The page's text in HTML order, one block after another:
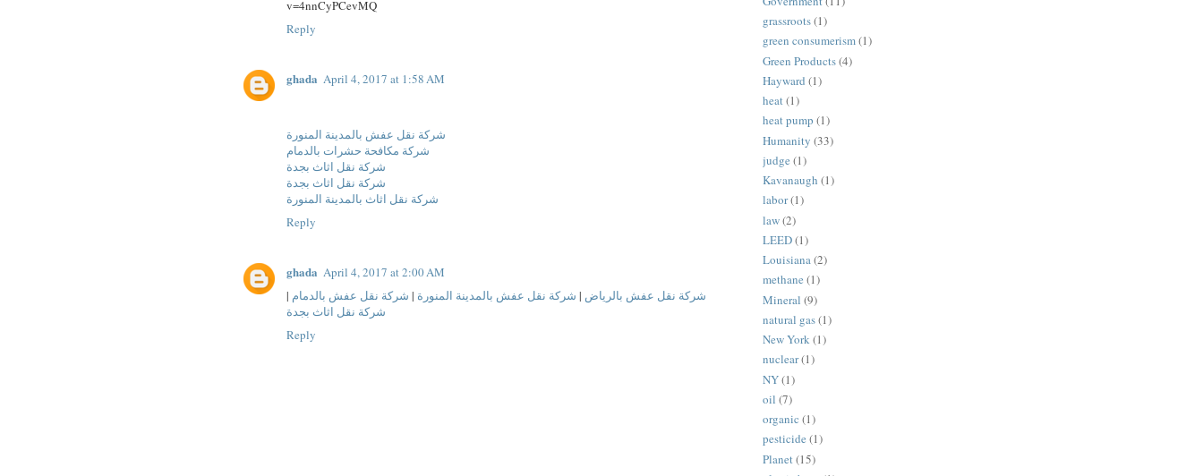
v=4nnCyPCevMQ
Reply
ghada April 4, 2017 at 1:58 AM
شركة نقل عفش بالمدينة المنورة
شركة مكافحة حشرات بالدمام
شركة نقل اثاث بجدة
شركة نقل اثاث بجدة
شركة نقل اثاث بالمدينة المنورة
Reply
ghada April 4, 2017 at 2:00 AM
|
شركة نقل عفش بالرياض | شركة نقل عفش بالمدينة المنورة | شركة نقل عفش بالدمام
شركة نقل اثاث بجدة
Reply
grassroots(1)
green consumerism(1)
Green Products(4)
Hayward (1)
heat(1)
heat pump (1)
Humanity (33)
judge (1)
Kavanaugh (1)
labor(1)
law(2)
LEED(1)
Louisiana(2)
methane (1)
Mineral (9)
natural gas(1)
New York(1)
nuclear(1)
NY(1)
oil (7)
organic (1)
pesticide (1)
Planet(15)